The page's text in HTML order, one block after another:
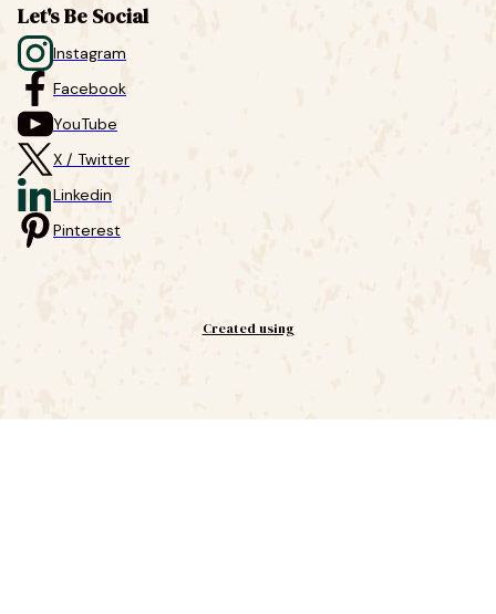
Let's Be Social
Instagram
Facebook
YouTube
X / Twitter
Linkedin
Pinterest
Created using